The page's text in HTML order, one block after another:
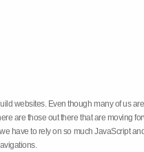
websites. Even though many of us
are those out there that are moving
have to rely on so much JavaScript